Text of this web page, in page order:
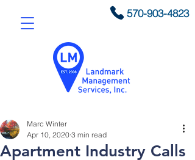
570-903-4823
Apartment Industry Calls
Marc Winter
Apr 10, 2020 3 min read